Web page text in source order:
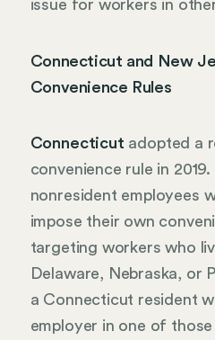
issue for workers in
Connecticut and New
Convenience Rules
Connecticut adopted a
convenience rule in
nonresident employees
impose their own
targeting workers who
Delaware, Nebraska, or
a Connecticut resident
employer in one of